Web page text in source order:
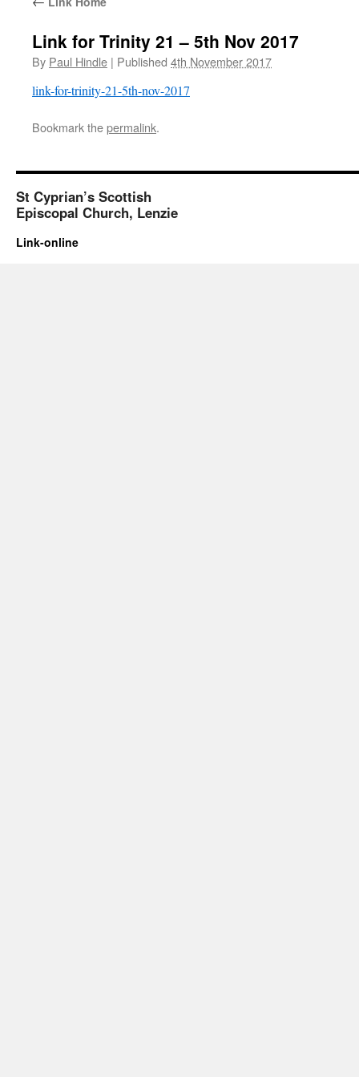
Link for Trinity 21 – 5th Nov 2017
By Paul Hindle | Published 4th November 2017
link-for-trinity-21-5th-nov-2017
Bookmark thepermalink.
St Cyprian’s Scottish
Episcopal Church, Lenzie
Link-online